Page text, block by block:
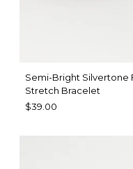
Semi-Bright Silvertone
Stretch Bracelet
$39.00